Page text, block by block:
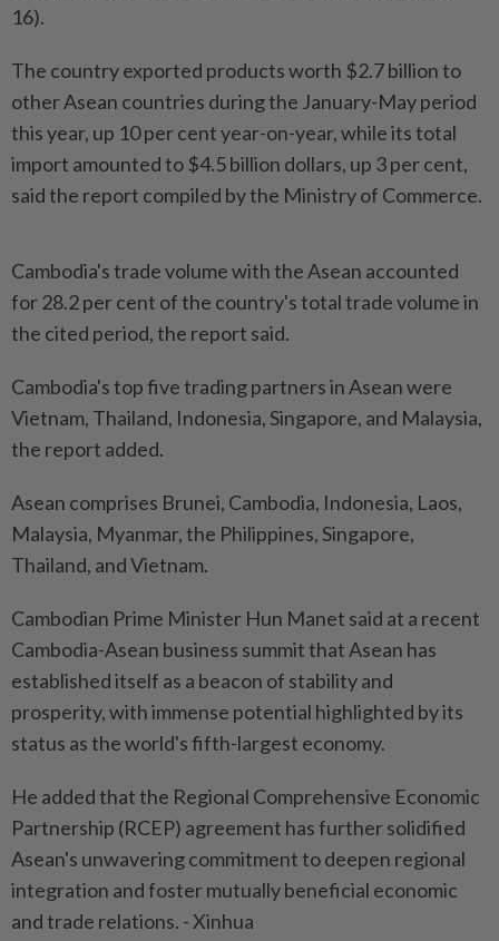
16).
The country exported products worth $2.7 billion to
other Asean countries during the January-May period
this year, up 10 per cent year-on-year, while its total
import amounted to $4.5 billion dollars, up 3 per cent,
said the report compiled by the Ministry of Commerce.
Cambodia's trade volume with the Asean accounted
for 28.2 per cent of the country's total trade volume in
the cited period, the report said.
Cambodia's top five trading partners in Asean were
Vietnam, Thailand, Indonesia, Singapore, and Malaysia,
the report added.
Asean comprises Brunei, Cambodia, Indonesia, Laos,
Malaysia, Myanmar, the Philippines, Singapore,
Thailand, and Vietnam.
Cambodian Prime Minister Hun Manet said at a recent
Cambodia-Asean business summit that Asean has
established itself as a beacon of stability and
prosperity, with immense potential highlighted by its
status as the world's fifth-largest economy.
He added that the Regional Comprehensive Economic
Partnership (RCEP) agreement has further solidified
Asean's unwavering commitment to deepen regional
integration and foster mutually beneficial economic
and trade relations. - Xinhua